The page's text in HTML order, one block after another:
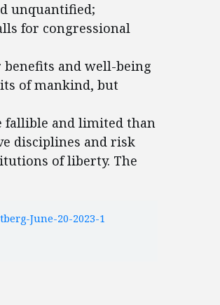
unquantified;
for congressional
and well-being
of mankind, but
fallible and limited than
disciplines and risk
of liberty. The
June-20-2023-1